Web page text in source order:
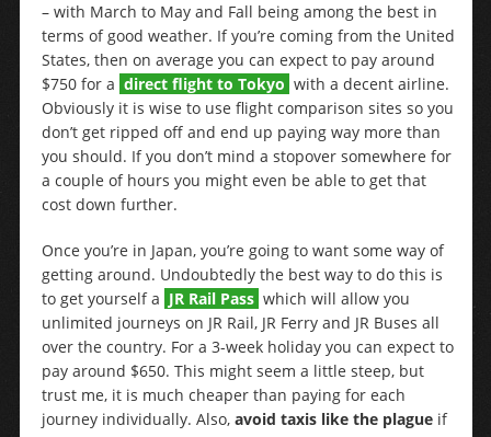
– with March to May and Fall being among the best in
terms of good weather. If you’re coming from the United
States, then on average you can expect to pay around
$750 for a direct flight to Tokyo with a decent airline.
Obviously it is wise to use flight comparison sites so you
don’t get ripped off and end up paying way more than
you should. If you don’t mind a stopover somewhere for
a couple of hours you might even be able to get that
cost down further.
Once you’re in Japan, you’re going to want some way of
getting around. Undoubtedly the best way to do this is
to get yourself a JR Rail Pass which will allow you
unlimited journeys on JR Rail, JR Ferry and JR Buses all
over the country. For a 3-week holiday you can expect to
pay around $650. This might seem a little steep, but
trust me, it is much cheaper than paying for each
journey individually. Also, avoid taxis like the plagueif